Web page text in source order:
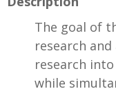
The goal of
research
research into
while